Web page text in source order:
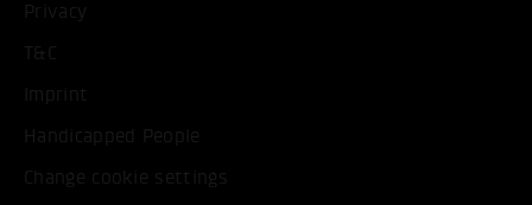
Privacy
T&C
Imprint
Handicapped People
Change cookie settings